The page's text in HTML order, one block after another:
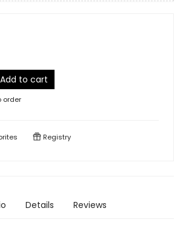
Add to cart
order
Registry
Details Reviews